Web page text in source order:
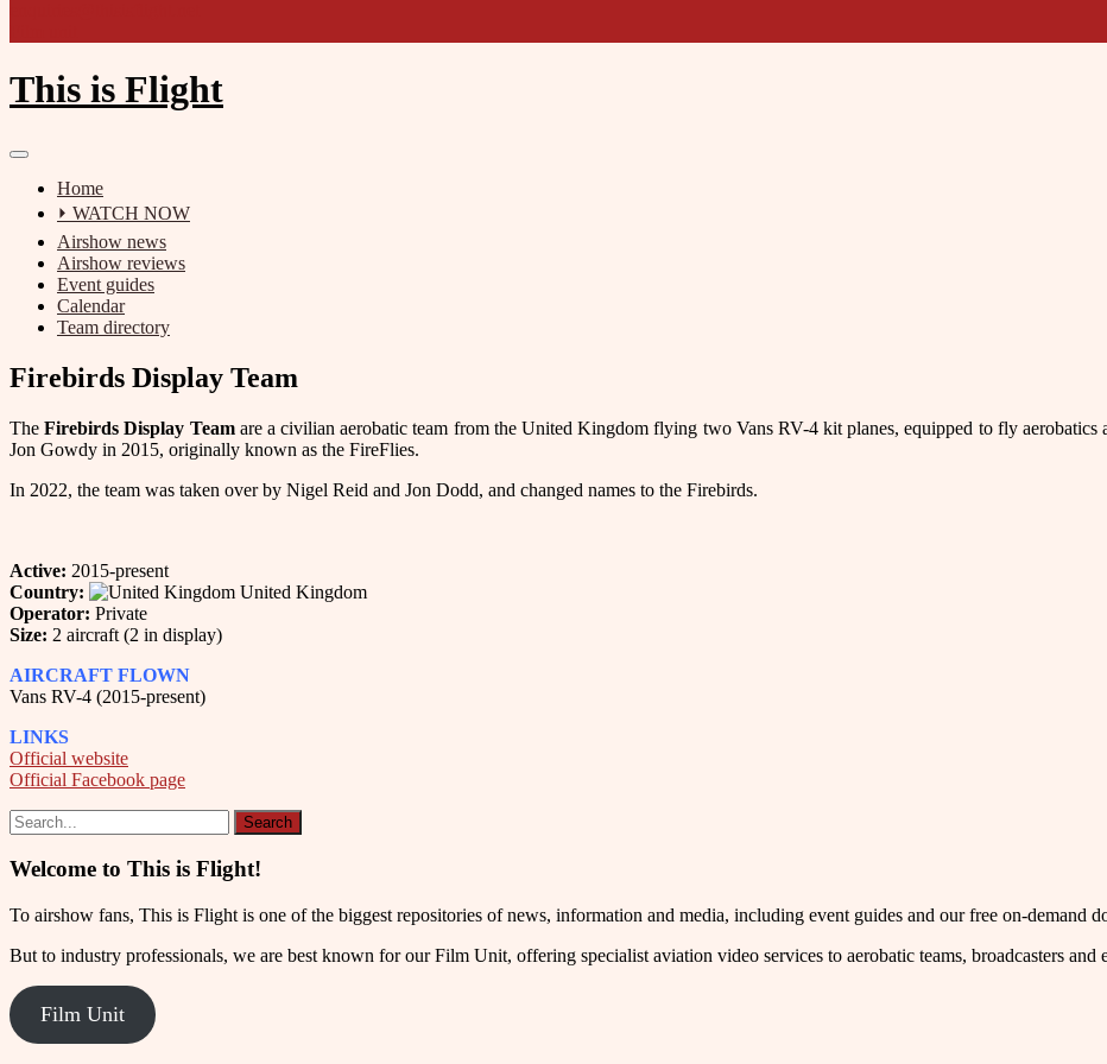
This is Flight
Home
⏵ WATCH NOW
Airshow news
Airshow reviews
Event guides
Calendar
Team directory
Firebirds Display Team
TheFirebirds Display Team are a civilian aerobatic team from the United Kingdom flying two Vans RV-4 kit planes, equipped to fly
Jon Gowdy in 2015, originally known as the FireFlies.
In 2022, the team was taken over by Nigel Reid and Jon Dodd, and changed names to the Firebirds.
Active: 2015-present
Country:
United Kingdom
Operator: Private
Size: 2 aircraft (2 in display)
AIRCRAFT FLOWN
Vans RV-4 (2015-present)
LINKS
Official website
Official Facebook page
Welcome to This is Flight!
To airshow fans, This is Flight is one of the biggest repositories of news, information and media, including event guides and our free on-demand
But to industry professionals, we are best known for our Film Unit, offering specialist aviation video services to aerobatic teams, broadcasters and
Film Unit